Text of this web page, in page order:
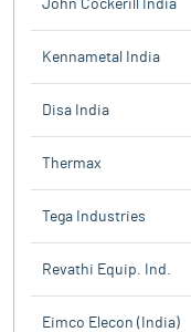
John Cockerill India
Kennametal India
Disa India
Thermax
Tega Industries
Revathi Equip. Ind.
Eimco Elecon (India)